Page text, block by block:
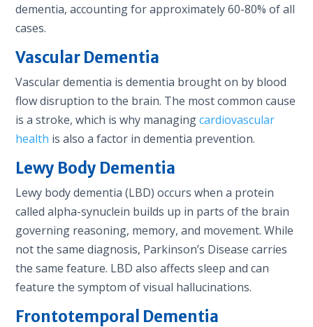
dementia, accounting for approximately 60-80% of all
cases.
Vascular Dementia
Vascular dementia is dementia brought on by blood
flow disruption to the brain. The most common cause
is a stroke, which is why managingcardiovascular
health is also a factor in dementia prevention.
Lewy Body Dementia
Lewy body dementia (LBD) occurs when a protein
called alpha-synuclein builds up in parts of the brain
governing reasoning, memory, and movement. While
not the same diagnosis, Parkinson’s Disease carries
the same feature. LBD also affects sleep and can
feature the symptom of visual hallucinations.
Frontotemporal Dementia